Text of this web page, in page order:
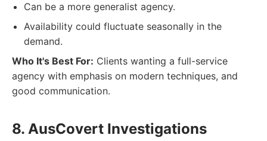
Can be a more generalist agency.
Availability could fluctuate seasonally in the
demand.
Who It's Best For: Clients wanting a full-service
agency with emphasis on modern techniques, and
good communication.
8. AusCovert Investigations